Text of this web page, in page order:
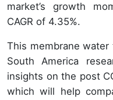
market’s growth
CAGR of 4.35%.
This membrane
South America
insights on the post
which will help